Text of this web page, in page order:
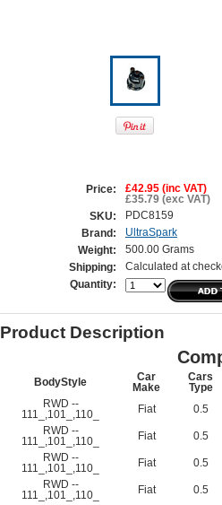
Price:
£42.95 (inc VAT)
£35.79 (exc VAT)
SKU:
PDC8159
Brand:
UltraSpark
Weight:
500.00 Grams
Shipping:
Calculated at
Quantity:
Product Description
BodyStyle
Car
Make
Cars
Type
RWD --
111_,101_,110_
Fiat
0.5
RWD --
111_,101_,110_
Fiat
0.5
RWD --
111_,101_,110_
Fiat
0.5
RWD --
111_,101_,110_
Fiat
0.5